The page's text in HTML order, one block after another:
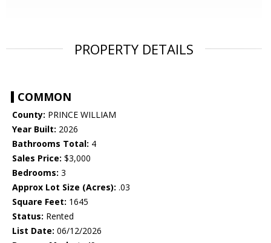
PROPERTY DETAILS
COMMON
County: PRINCE WILLIAM
Year Built: 2026
Bathrooms Total: 4
Sales Price: $3,000
Bedrooms: 3
Approx Lot Size (Acres): .03
Square Feet: 1645
Status: Rented
List Date: 06/12/2026